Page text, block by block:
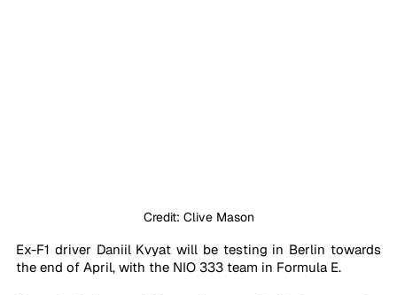
Credit: Clive Mason
Ex-F1 driver Daniil Kvyat will be testing in Berlin towards
the end of April, with the NIO 333 team in Formula E.